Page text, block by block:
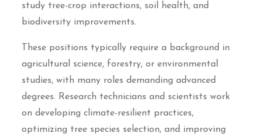
study tree-crop interactions, soil health, and
biodiversity improvements.
These positions typically require a background in
agricultural science, forestry, or environmental
studies, with many roles demanding advanced
degrees. Research technicians and scientists work
on developing climate-resilient practices,
optimizing tree species selection, and improving